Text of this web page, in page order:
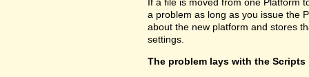
a problem as long as you issue the
about the new platform and stores
settings.
The problem lays with the Scripts